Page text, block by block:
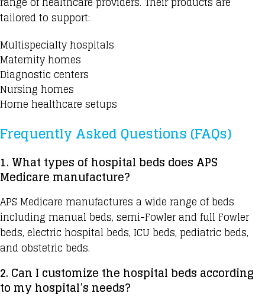
tailored to support:
Multispecialty hospitals
Maternity homes
Diagnostic centers
Nursing homes
Home healthcare setups
Frequently Asked Questions (FAQs)
1. What types of hospital beds does APS
Medicare manufacture?
APS Medicare manufactures a wide range of beds
including manual beds, semi-Fowler and full Fowler
beds, electric hospital beds, ICU beds, pediatric beds,
and obstetric beds.
2. Can I customize the hospital beds according
to my hospital’s needs?